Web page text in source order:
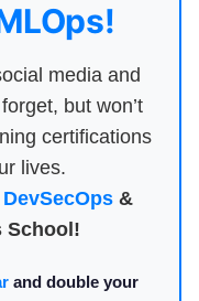
media and
but won’t
certifications
lives.
DevSecOps&
School!
and double your